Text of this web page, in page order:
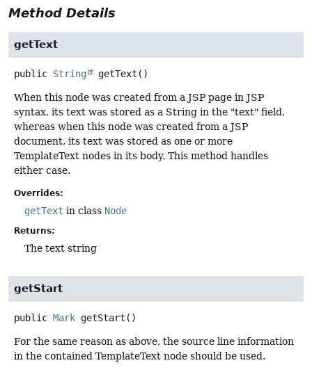
Method Details
getText
public String getText ()
When this node was created from a JSP page in JSP
syntax, its text was stored as a String in the "text" field,
whereas when this node was created from a JSP
document, its text was stored as one or more
TemplateText nodes in its body. This method handles
either case.
Overrides:
getText in class Node
Returns:
The text string
getStart
public Mark getStart ()
For the same reason as above, the source line information
in the contained TemplateText node should be used.